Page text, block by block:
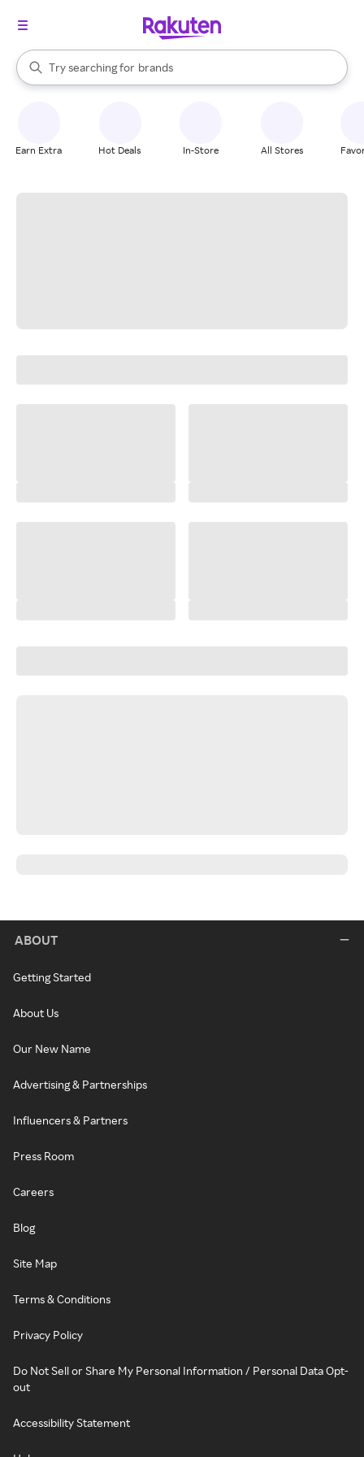
Search Rakuten
Try searching for
stores
brands
groceries
When autocomplete results are available, use the up and down
Earn Extra Hot Deals In-Store All Stores
ABOUT
Getting Started
About Us
Our New Name
Advertising & Partnerships
Influencers & Partners
Press Room
Careers
Blog
Site Map
Terms & Conditions
Privacy Policy
Do Not Sell or Share My Personal Information / Personal Data Opt-
out
Accessibility Statement